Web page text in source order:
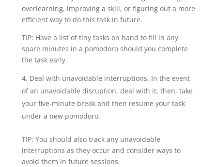
overlearning, improving a skill, or figuring out a more
efficient way to do this task in future.
TIP: Have a list of tiny tasks on hand to fill in any
spare minutes in a pomodoro should you complete
the task early.
Deal with unavoidable interruptions. In the event
of an unavoidable disruption, deal with it, then, take
your five-minute break and then resume your task
under a new pomodoro.
TIP: You should also track any unavoidable
interruptions as they occur and consider ways to
avoid them in future sessions.